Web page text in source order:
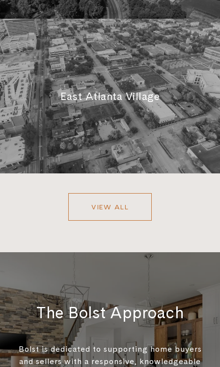
East Atlanta Village
VIEW ALL
The Bolst Approach
Bolst is dedicated to supporting home buyers
and sellers with a responsive, knowledgeable